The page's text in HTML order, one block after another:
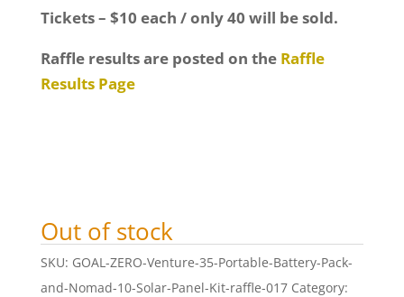
Tickets – $10 each / only 40 will be sold.
Raffle results are posted on the Raffle
Results Page
Out of stock
SKU: GOAL-ZERO-Venture-35-Portable-Battery-Pack-
and-Nomad-10-Solar-Panel-Kit-raffle-017 Category: